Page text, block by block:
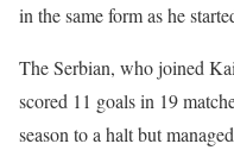
in the same form as he
The Serbian, who joined
scored 11 goals in 19
season to a halt but